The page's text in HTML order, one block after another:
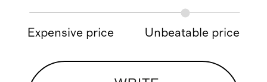
Expensive price Unbeatable price